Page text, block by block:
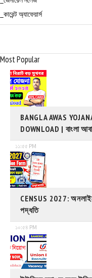
_কারেন্ট অ্যাফেয়ার্স
Most Popular
BANGLA AWAS
DOWNLOAD | বাংলা
১১:৫৫ PM
CENSUS 2027:
পদ্ধতি
১০:৫৪ PM